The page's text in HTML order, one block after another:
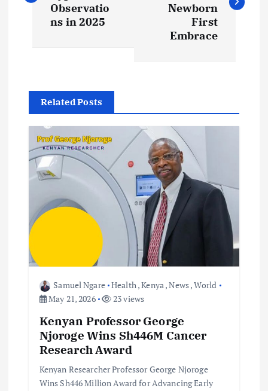
v
g
a
t
Observatio
ns in 2025
Newborn
First
Embrace
Related Posts
Samuel Ngare Health,Kenya,News,World
May 21, 2026
23 views
Kenyan Professor George
Njoroge Wins Sh446M Cancer
Research Award
Kenyan Researcher Professor George Njoroge
Wins Sh446 Million Award for Advancing Early